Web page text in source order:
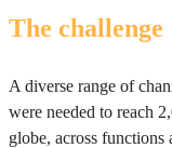
The challenge
A diverse range of
were needed to reach
globe, across